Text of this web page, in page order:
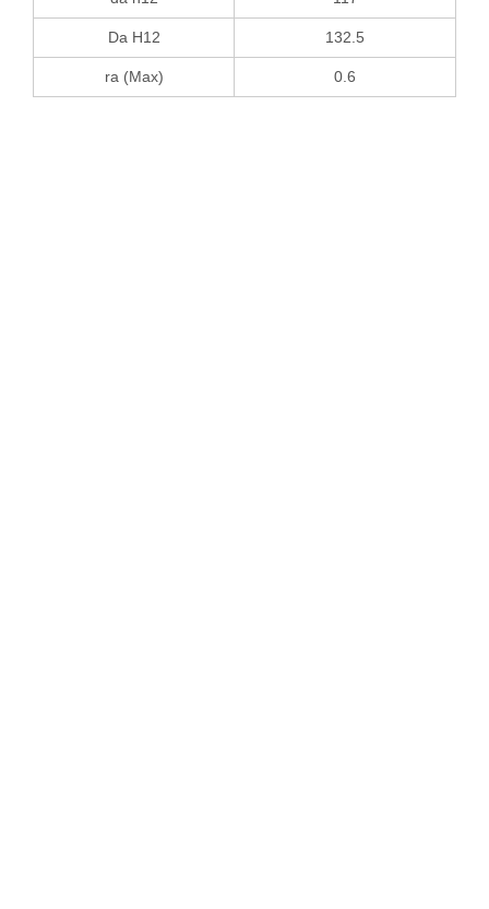
Da H12 132.5
ra (Max) 0.6